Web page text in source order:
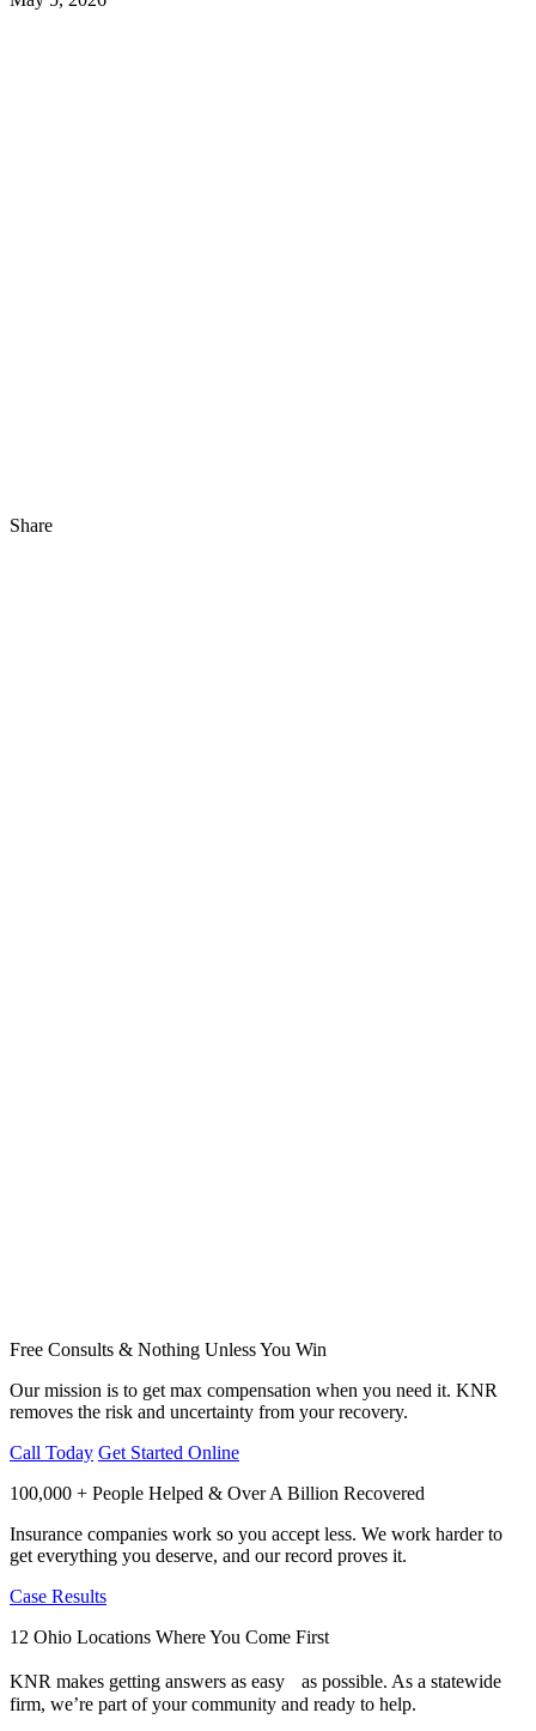
Share
Free Consults & Nothing Unless You Win
Our mission is to get max compensation when you need it. KNR
removes the risk and uncertainty from your recovery.
Call Today Get Started Online
100,000 + People Helped & Over A Billion Recovered
Insurance companies work so you accept less. We work harder to
get everything you deserve, and our record proves it.
Case Results
12 Ohio Locations Where You Come First
KNR makes getting answers as easy as possible. As a statewide
firm, we’re part of your community and ready to help.